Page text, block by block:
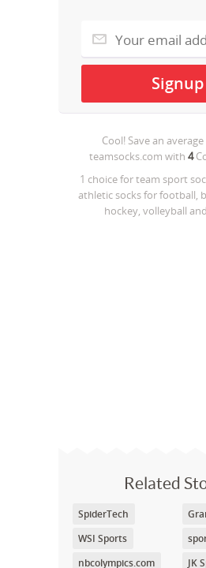
Cool! Save an
teamsocks.com with 4
1 choice for team sport
athletic socks for football,
hockey, volleyball
Related
SpiderTech
WSI Sports
nbcolympics.com
JK